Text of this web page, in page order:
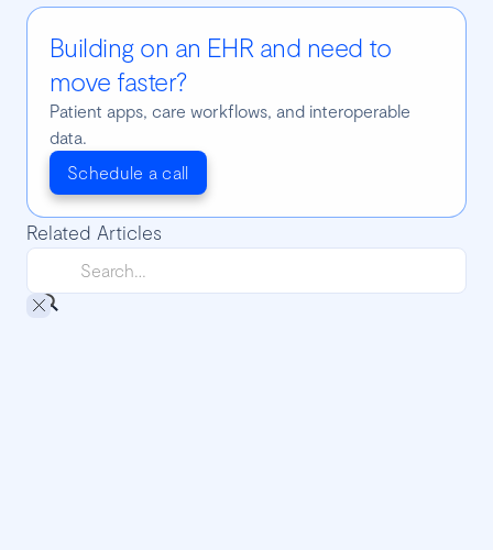
Building on an EHR and need to
move faster?
Patient apps, care workflows, and interoperable
data.
Schedule a call
Related Articles